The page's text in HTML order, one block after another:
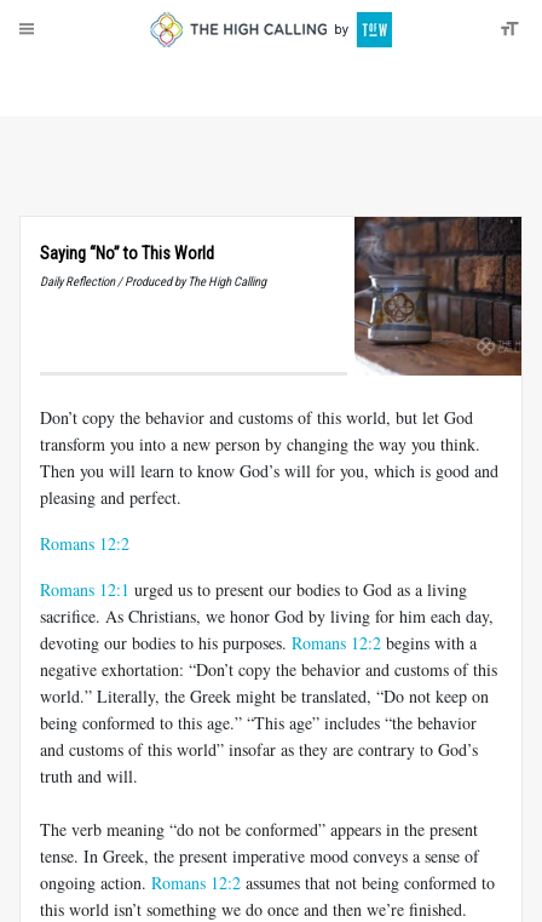
Saying “No” to This World
Daily Reflection / Produced by The High Calling
Don’t copy the behavior and customs of this world, but let God
transform you into a new person by changing the way you think.
Then you will learn to know God’s will for you, which is good and
pleasing and perfect.
Romans 12:2
Romans 12:1 urged us to present our bodies to God as a living
sacrifice. As Christians, we honor God by living for him each day,
devoting our bodies to his purposes. Romans 12:2 begins with a
negative exhortation: “Don’t copy the behavior and customs of this
world.” Literally, the Greek might be translated, “Do not keep on
being conformed to this age.” “This age” includes “the behavior
and customs of this world” insofar as they are contrary to God’s
truth and will.
The verb meaning “do not be conformed” appears in the present
tense. In Greek, the present imperative mood conveys a sense of
ongoing action. Romans 12:2 assumes that not being conformed to
this world isn’t something we do once and then we’re finished.